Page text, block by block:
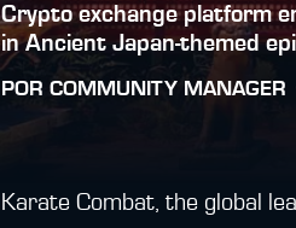
Crypto exchange platform
in Ancient Japan-themed
POR COMMUNITY MANAGER
Karate Combat, the global